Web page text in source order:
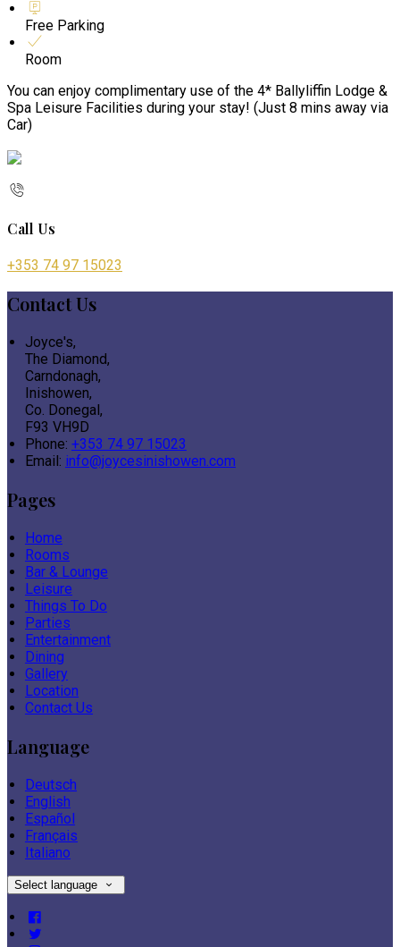
Free Parking
Room
You can enjoy complimentary use of the 4* Ballyliffin Lodge &
Spa Leisure Facilities during your stay! (Just 8 mins away via
Car)
Call Us
+353 74 97 15023
Contact Us
Joyce's,
The Diamond,
Carndonagh,
Inishowen,
Co. Donegal,
F93 VH9D
Phone: +353 74 97 15023
Email: info@joycesinishowen.com
Pages
Home
Rooms
Bar & Lounge
Leisure
Things To Do
Parties
Entertainment
Dining
Gallery
Location
Contact Us
Language
Deutsch
English
Español
Français
Italiano
Select language